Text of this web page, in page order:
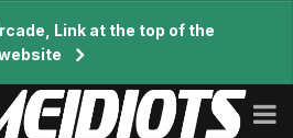
Link at the top of the